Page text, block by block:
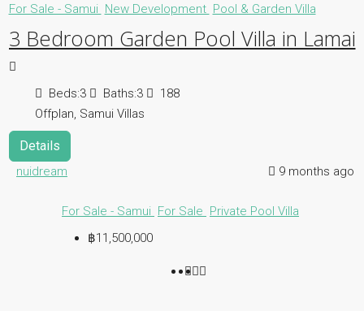
For Sale - Samui New Development Pool & Garden Villa
3 Bedroom Garden Pool Villa in Lamai
Beds:3 Baths:3
188
Offplan, Samui Villas
Details
nuidream 9 months ago
For Sale - Samui For Sale Private Pool Villa
฿11,500,000